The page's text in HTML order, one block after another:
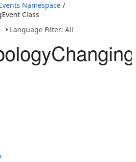
Namespace /
Class
Language Filter: All